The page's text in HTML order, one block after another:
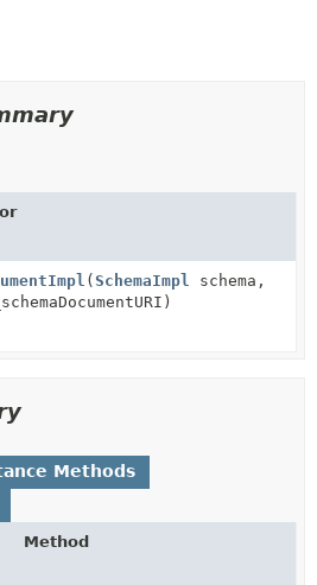
( SchemaImpl schema,
Methods
Method